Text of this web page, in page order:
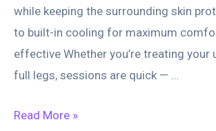
while keeping the surrounding skin
to built-in cooling for maximum
effective Whether you’re treating your
full legs, sessions are quick — …
Why
Read More »